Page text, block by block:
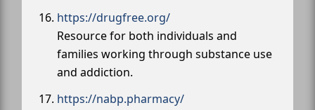
https://drugfree.org/
Resource for both individuals and
families working through substance use
and addiction.
https://nabp.pharmacy/